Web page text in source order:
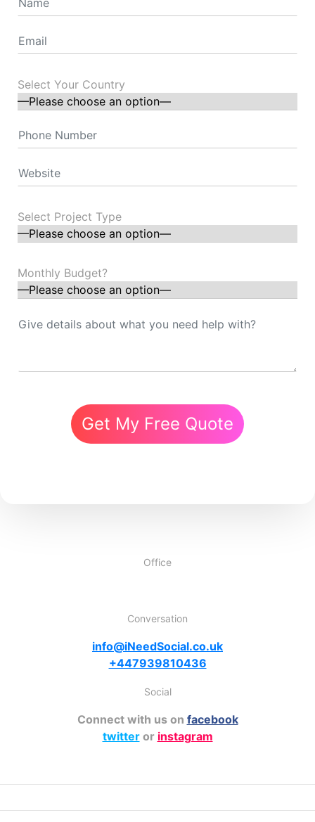
Select Your Country
Select Project Type
Monthly Budget?
Get My Free Quote
Office
Conversation
info@iNeedSocial.co.uk
+447939810436
Social
Connect with us on facebook
twitteror instagram